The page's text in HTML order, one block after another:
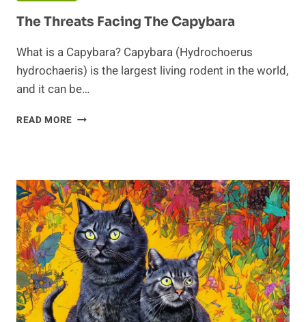
The Threats Facing The Capybara
What is a Capybara? Capybara (Hydrochoerus
hydrochaeris) is the largest living rodent in the world,
and it can be…
READ MORE THE